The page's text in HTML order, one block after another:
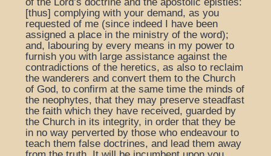
[thus] complying with your demand, as you
requested of me (since indeed I have been
assigned a place in the ministry of the word);
and, labouring by every means in my power to
furnish you with large assistance against the
contradictions of the heretics, as also to reclaim
the wanderers and convert them to the Church
of God, to confirm at the same time the minds of
the neophytes, that they may preserve steadfast
the faith which they have received, guarded by
the Church in its integrity, in order that they be
in no way perverted by those who endeavour to
teach them false doctrines, and lead them away